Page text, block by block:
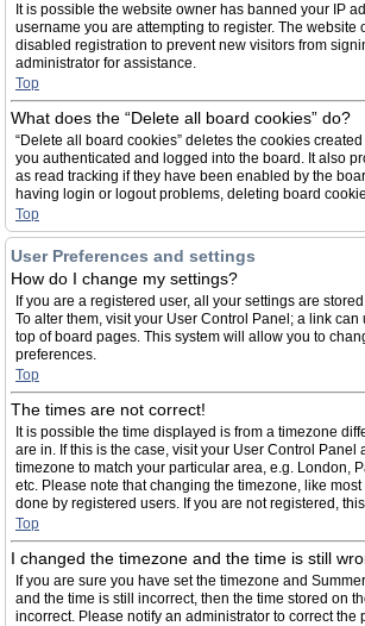
It is possible the website owner has banned your IP
username you are attempting to register. The website
disabled registration to prevent new visitors from
administrator for assistance.
Top
What does the “Delete all board cookies” do?
“Delete all board cookies” deletes the cookies
you authenticated and logged into the board. It also
as read tracking if they have been enabled by the
having login or logout problems, deleting board
Top
User Preferences and settings
How do I change my settings?
If you are a registered user, all your settings are
To alter them, visit your User Control Panel; a link can
top of board pages. This system will allow you to
preferences.
Top
The times are not correct!
It is possible the time displayed is from a timezone
are in. If this is the case, visit your User Control Panel
timezone to match your particular area, e.g. London,
etc. Please note that changing the timezone, like
done by registered users. If you are not registered,
Top
I changed the timezone and the time is still
If you are sure you have set the timezone and
and the time is still incorrect, then the time stored on
incorrect. Please notify an administrator to correct the